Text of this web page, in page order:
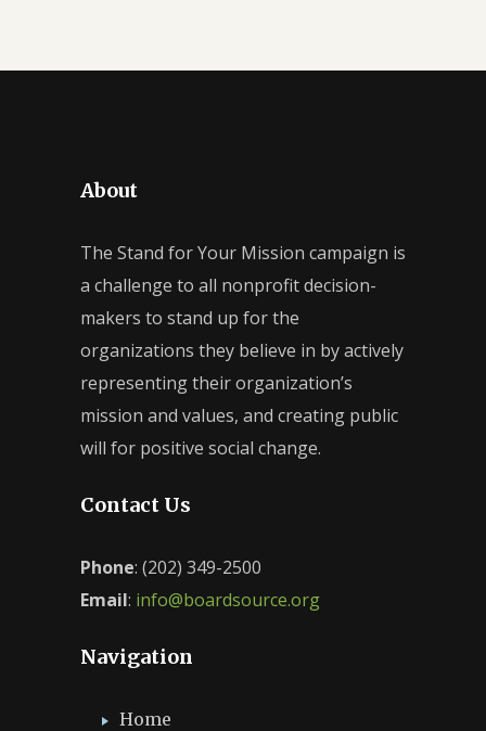
About
The Stand for Your Mission campaign is
a challenge to all nonprofit decision-
makers to stand up for the
organizations they believe in by actively
representing their organization’s
mission and values, and creating public
will for positive social change.
Contact Us
Phone: (202) 349-2500
Email: info@boardsource.org
Navigation
Home